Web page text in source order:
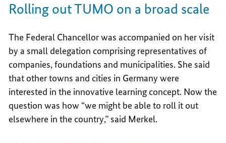
Rolling out TUMO on a broad scale
The Federal Chancellor was accompanied on her visit
by a small delegation comprising representatives of
companies, foundations and municipalities. She said
that other towns and cities in Germany were
interested in the innovative learning concept. Now the
question was how “we might be able to roll it out
elsewhere in the country,” said Merkel.